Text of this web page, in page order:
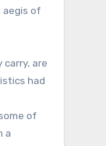
of
are
had
of
a